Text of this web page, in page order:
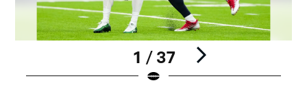
1 / 37